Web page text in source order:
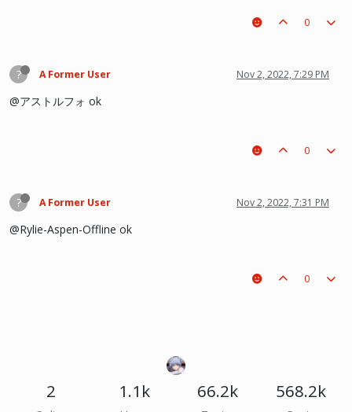
0
? A Former User Nov 2, 2022, 7:29 PM
@アストルフォ ok
0
? A Former User Nov 2, 2022, 7:31 PM
@Rylie-Aspen-Offline ok
0
2 1.1k 66.2k 568.2k